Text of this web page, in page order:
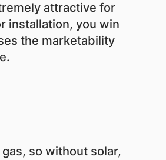
attractive for
installation, you win
the marketability
so without solar,